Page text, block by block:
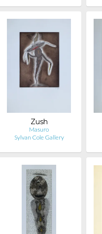
Zush
Masuro
Sylvan Cole Gallery